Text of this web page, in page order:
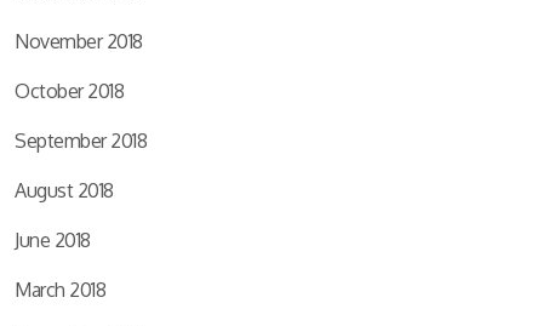
November 2018
October 2018
September 2018
August 2018
June 2018
March 2018